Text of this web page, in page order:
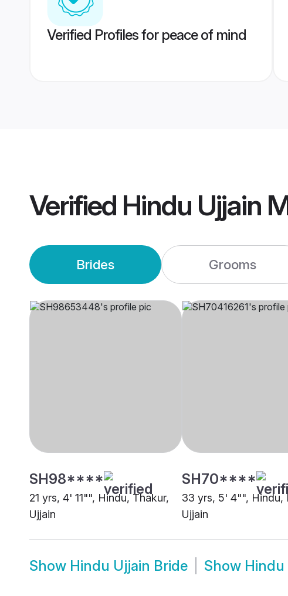
Verified Profiles for peace of mind
Verified Hindu Ujjain
Brides Grooms
SH98****
21 yrs, 4' 11"", Hindu, Thakur,
Ujjain
SH70****
33 yrs, 5' 4"", Hindu,
Ujjain
Show Hindu Ujjain Bride Show Hindu